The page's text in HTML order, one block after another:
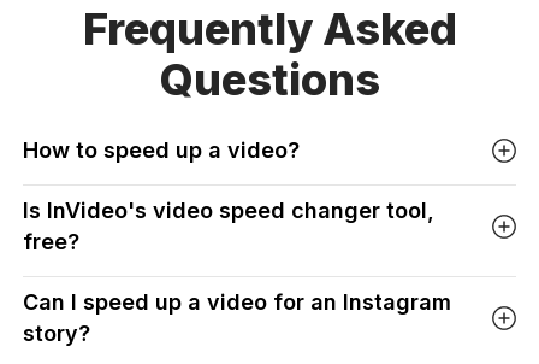
Frequently Asked
Questions
How to speed up a video?
Is InVideo's video speed changer tool,
free?
Can I speed up a video for an Instagram
story?